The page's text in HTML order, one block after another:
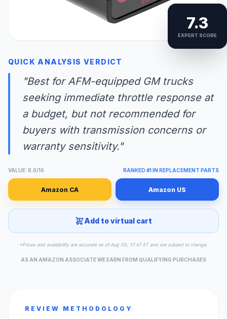
7.3
EXPERT SCORE
QUICK ANALYSIS VERDICT
"Best for AFM-equipped GM trucks
seeking immediate throttle response at
a budget, but not recommended for
buyers with transmission concerns or
warranty sensitivity."
VALUE: 8.0/10 RANKED #1 IN REPLACEMENT PARTS
Amazon CA Amazon US
Add to virtual cart
*Prices and availability are accurate as of Aug 09, 17:47 ET and are subject to change.
AS AN AMAZON ASSOCIATE WE EARN FROM QUALIFYING PURCHASES
REVIEW METHODOLOGY